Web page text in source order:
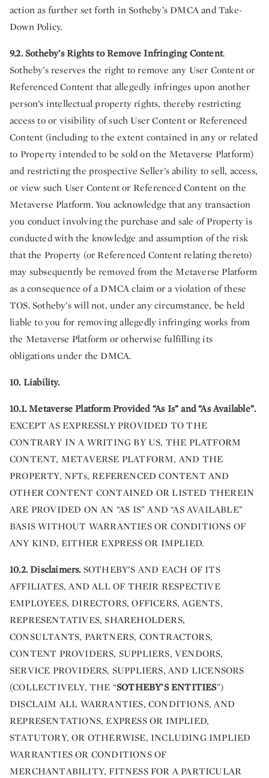
action as further set forth in Sotheby’s DMCA and Take-
Down Policy.
9.2. Sotheby’s Rights to Remove Infringing Content.
Sotheby’s reserves the right to remove any User Content or
Referenced Content that allegedly infringes upon another
person’s intellectual property rights, thereby restricting
access to or visibility of such User Content or Referenced
Content (including to the extent contained in any or related
to Property intended to be sold on the Metaverse Platform)
and restricting the prospective Seller’s ability to sell, access,
or view such User Content or Referenced Content on the
Metaverse Platform. You acknowledge that any transaction
you conduct involving the purchase and sale of Property is
conducted with the knowledge and assumption of the risk
that the Property (or Referenced Content relating thereto)
may subsequently be removed from the Metaverse Platform
as a consequence of a DMCA claim or a violation of these
TOS. Sotheby’s will not, under any circumstance, be held
liable to you for removing allegedly infringing works from
the Metaverse Platform or otherwise fulfilling its
obligations under the DMCA.
10. Liability.
10.1. Metaverse Platform Provided “As Is” and “As Available”.
EXCEPT AS EXPRESSLY PROVIDED TO THE
CONTRARY IN A WRITING BY US, THE PLATFORM
CONTENT, METAVERSE PLATFORM, AND THE
PROPERTY, NFTs, REFERENCED CONTENT AND
OTHER CONTENT CONTAINED OR LISTED THEREIN
ARE PROVIDED ON AN “AS IS” AND “AS AVAILABLE”
BASIS WITHOUT WARRANTIES OR CONDITIONS OF
ANY KIND, EITHER EXPRESS OR IMPLIED.
10.2. Disclaimers.SOTHEBY’S AND EACH OF ITS
AFFILIATES, AND ALL OF THEIR RESPECTIVE
EMPLOYEES, DIRECTORS, OFFICERS, AGENTS,
REPRESENTATIVES, SHAREHOLDERS,
CONSULTANTS, PARTNERS, CONTRACTORS,
CONTENT PROVIDERS, SUPPLIERS, VENDORS,
SERVICE PROVIDERS, SUPPLIERS, AND LICENSORS
(COLLECTIVELY, THE “SOTHEBY’S ENTITIES”)
DISCLAIM ALL WARRANTIES, CONDITIONS, AND
REPRESENTATIONS, EXPRESS OR IMPLIED,
STATUTORY, OR OTHERWISE, INCLUDING IMPLIED
WARRANTIES OR CONDITIONS OF
MERCHANTABILITY, FITNESS FOR A PARTICULAR